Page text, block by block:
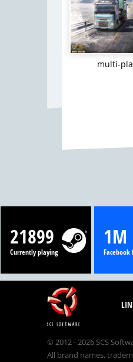
multi-
21899
Currently playing
1M
Facebook
© 2012 - 2026 SCS
All brand names,